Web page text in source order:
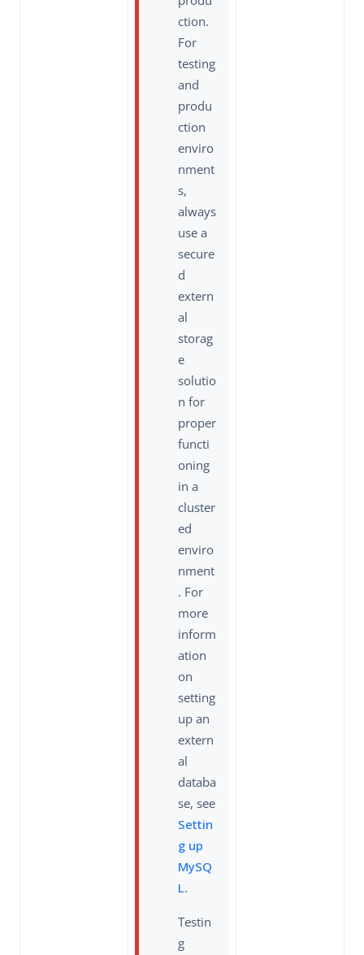
ction.
For
testing
and
produ
ction
enviro
nment
s,
always
use a
secure
d
extern
al
storag
e
solutio
n for
proper
functi
oning
in a
cluster
ed
enviro
nment
. For
more
inform
ation
on
setting
up an
extern
al
databa
se, see
Settin
g up
MySQ
L.
Testin
g